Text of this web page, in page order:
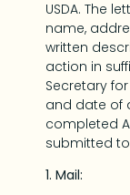
USDA. The
name,
written
action in
Secretary
and date of
completed
submitted to
1. Mail: